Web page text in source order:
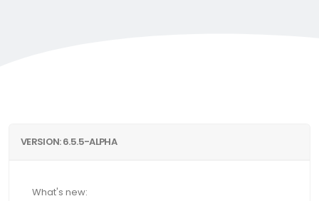
VERSION: 6.5.5-ALPHA
What's new: